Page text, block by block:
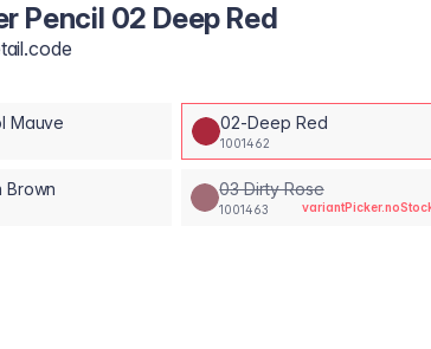
Pencil 02 Deep Red
Mauve 02-Deep Red
1001462
Brown 03 Dirty Rose
1001463